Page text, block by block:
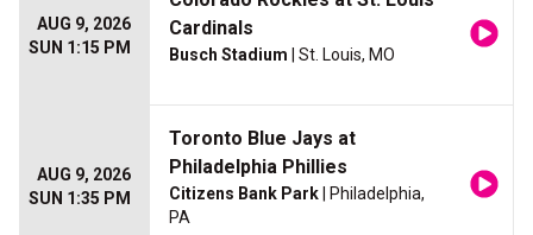
AUG 9, 2026
SUN 1:15 PM
Cardinals
Busch Stadium | St. Louis, MO
AUG 9, 2026
SUN 1:35 PM
Toronto Blue Jays at
Philadelphia Phillies
Citizens Bank Park | Philadelphia,
PA